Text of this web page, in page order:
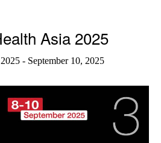
Asia 2025
- September 10, 2025